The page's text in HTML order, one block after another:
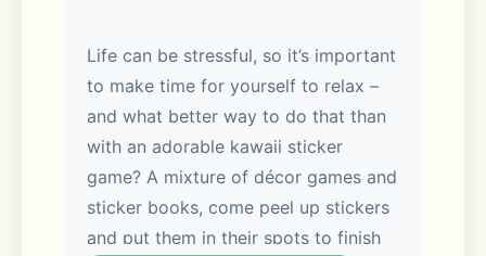
Life can be stressful, so it’s important
to make time for yourself to relax –
and what better way to do that than
with an adorable kawaii sticker
game? A mixture of décor games and
sticker books, come peel up stickers
and put them in their spots to finish